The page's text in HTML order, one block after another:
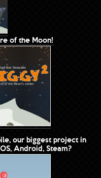
of the Moon!
our biggest project in
Android, Steam?